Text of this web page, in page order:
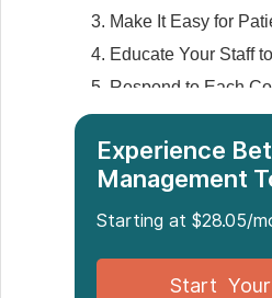
3. Make It Easy for
4. Educate Your Staff
5. Respond to Each
‍6. Reuse Reviews in
People Already Look
What Not to Do When
Experience
Management
Starting at $28.05/
Start Your